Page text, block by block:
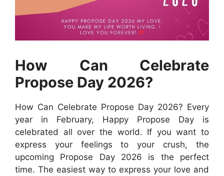
How Can Celebrate
Propose Day 2026?
How Can Celebrate Propose Day 2026? Every
year in February, Happy Propose Day is
celebrated all over the world. If you want to
express your feelings to your crush, the
upcoming Propose Day 2026 is the perfect
time. The easiest way to express your love and